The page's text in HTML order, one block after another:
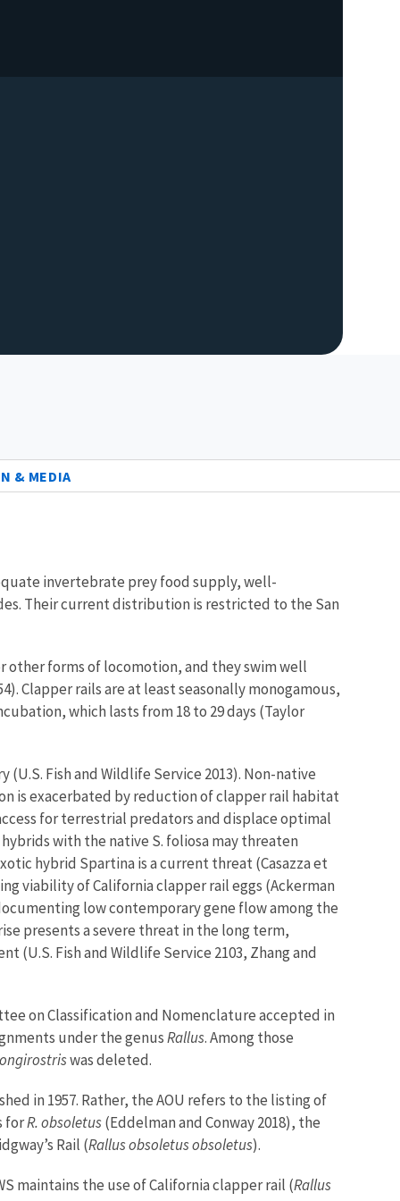
& MEDIA
invertebrate prey food supply, well-
Their current distribution is restricted to the San
other forms of locomotion, and they swim well
Clapper rails are at least seasonally monogamous,
which lasts from 18 to 29 days (Taylor
Fish and Wildlife Service 2013). Non-native
is exacerbated by reduction of clapper rail habitat
for terrestrial predators and displace optimal
with the native S. foliosa may threaten
hybrid Spartina is a current threat (Casazza et
viability of California clapper rail eggs (Ackerman
low contemporary gene flow among the
presents a severe threat in the long term,
(U.S. Fish and Wildlife Service 2103, Zhang and
on Classification and Nomenclature accepted in
under the genusRallus. Among those
was deleted.
in 1957. Rather, the AOU refers to the listing of
forR. obsoletus(Eddelman and Conway 2018), the
Rail (Rallus obsoletus obsoletus).
maintains the use of California clapper rail (Rallus